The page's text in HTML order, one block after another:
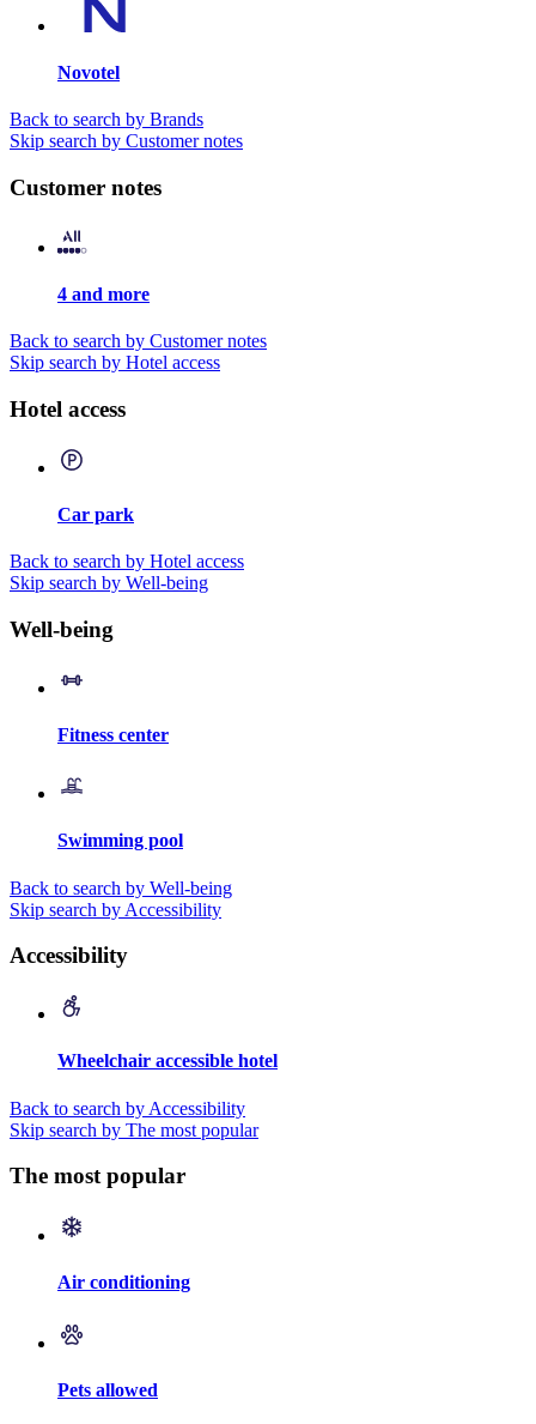
Novotel
Back to search by Brands
Skip search by Customer notes
Customer notes
4 and more
Back to search by Customer notes
Skip search by Hotel access
Hotel access
Car park
Back to search by Hotel access
Skip search by Well-being
Well-being
Fitness center
Swimming pool
Back to search by Well-being
Skip search by Accessibility
Accessibility
Wheelchair accessible hotel
Back to search by Accessibility
Skip search by The most popular
The most popular
Air conditioning
Pets allowed